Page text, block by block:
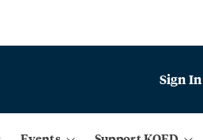
Sign In